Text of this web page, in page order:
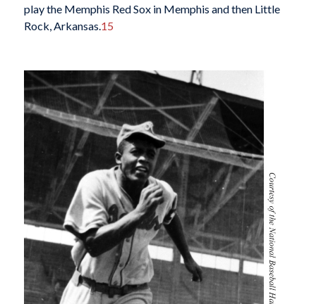
play the Memphis Red Sox in Memphis and then Little
Rock, Arkansas.15